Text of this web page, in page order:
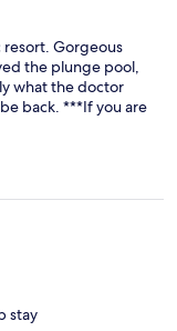
resort. Gorgeous
the plunge pool,
what the doctor
back. ***If you are
stay